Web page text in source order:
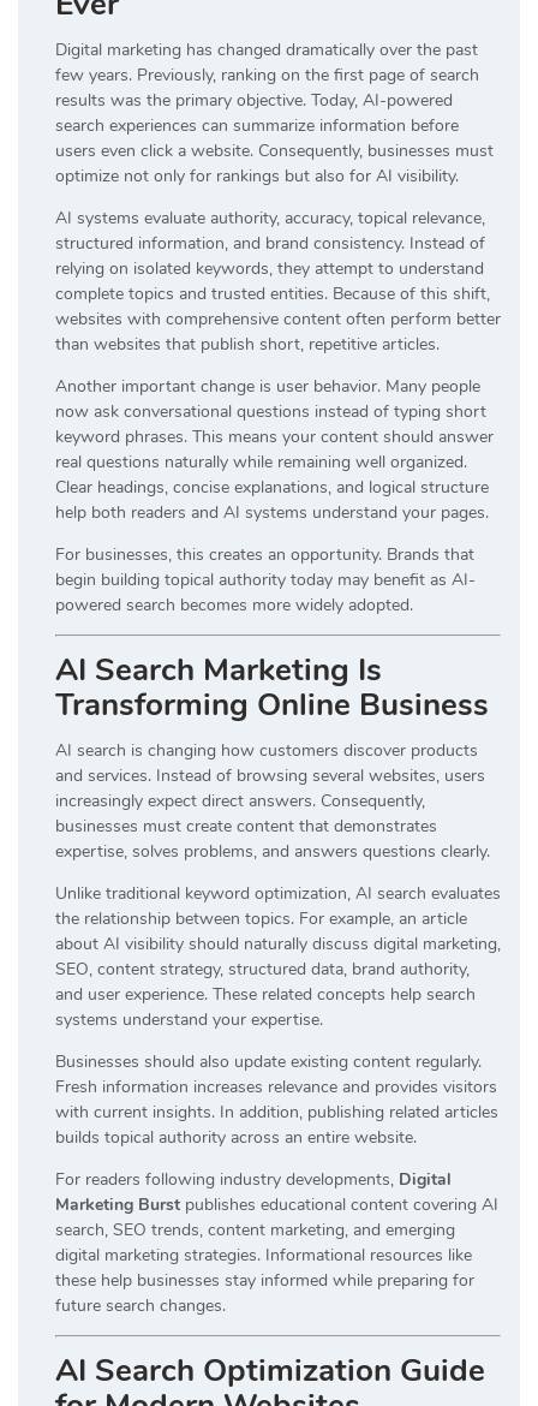
Digital marketing has changed dramatically over the past
few years. Previously, ranking on the first page of search
results was the primary objective. Today, AI-powered
search experiences can summarize information before
users even click a website. Consequently, businesses must
optimize not only for rankings but also for AI visibility.
AI systems evaluate authority, accuracy, topical relevance,
structured information, and brand consistency. Instead of
relying on isolated keywords, they attempt to understand
complete topics and trusted entities. Because of this shift,
websites with comprehensive content often perform better
than websites that publish short, repetitive articles.
Another important change is user behavior. Many people
now ask conversational questions instead of typing short
keyword phrases. This means your content should answer
real questions naturally while remaining well organized.
Clear headings, concise explanations, and logical structure
help both readers and AI systems understand your pages.
For businesses, this creates an opportunity. Brands that
begin building topical authority today may benefit as AI-
powered search becomes more widely adopted.
AI Search Marketing Is
Transforming Online Business
AI search is changing how customers discover products
and services. Instead of browsing several websites, users
increasingly expect direct answers. Consequently,
businesses must create content that demonstrates
expertise, solves problems, and answers questions clearly.
Unlike traditional keyword optimization, AI search evaluates
the relationship between topics. For example, an article
about AI visibility should naturally discuss digital marketing,
SEO, content strategy, structured data, brand authority,
and user experience. These related concepts help search
systems understand your expertise.
Businesses should also update existing content regularly.
Fresh information increases relevance and provides visitors
with current insights. In addition, publishing related articles
builds topical authority across an entire website.
For readers following industry developments, Digital
Marketing Burst publishes educational content covering AI
search, SEO trends, content marketing, and emerging
digital marketing strategies. Informational resources like
these help businesses stay informed while preparing for
future search changes.
AI Search Optimization Guide